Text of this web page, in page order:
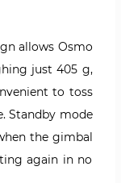
allows Osmo
just 405 g,
to toss
Standby mode
the gimbal
again in no